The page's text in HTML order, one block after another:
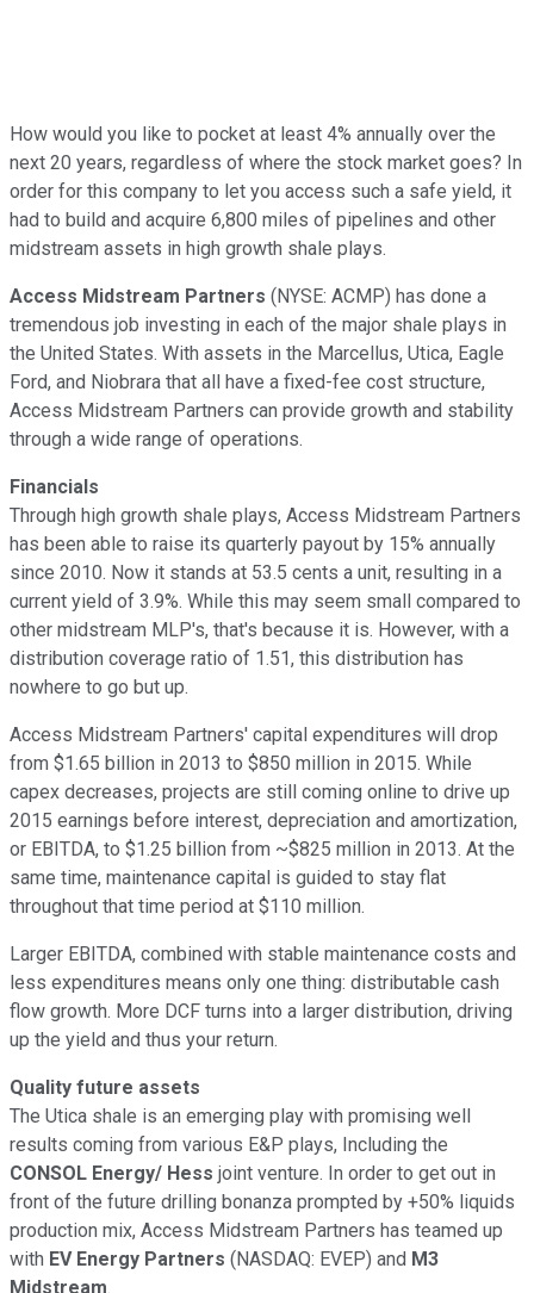
How would you like to pocket at least 4% annually over the
next 20 years, regardless of where the stock market goes? In
order for this company to let you access such a safe yield, it
had to build and acquire 6,800 miles of pipelines and other
midstream assets in high growth shale plays.
Access Midstream Partners (NYSE: ACMP) has done a
tremendous job investing in each of the major shale plays in
the United States. With assets in the Marcellus, Utica, Eagle
Ford, and Niobrara that all have a fixed-fee cost structure,
Access Midstream Partners can provide growth and stability
through a wide range of operations.
Financials
Through high growth shale plays, Access Midstream Partners
has been able to raise its quarterly payout by 15% annually
since 2010. Now it stands at 53.5 cents a unit, resulting in a
current yield of 3.9%. While this may seem small compared to
other midstream MLP's, that's because it is. However, with a
distribution coverage ratio of 1.51, this distribution has
nowhere to go but up.
Access Midstream Partners' capital expenditures will drop
from $1.65 billion in 2013 to $850 million in 2015. While
capex decreases, projects are still coming online to drive up
2015 earnings before interest, depreciation and amortization,
or EBITDA, to $1.25 billion from ~$825 million in 2013. At the
same time, maintenance capital is guided to stay flat
throughout that time period at $110 million.
Larger EBITDA, combined with stable maintenance costs and
less expenditures means only one thing: distributable cash
flow growth. More DCF turns into a larger distribution, driving
up the yield and thus your return.
Quality future assets
The Utica shale is an emerging play with promising well
results coming from various E&P plays, Including the
CONSOL Energy/ Hess joint venture. In order to get out in
front of the future drilling bonanza prompted by +50% liquids
production mix, Access Midstream Partners has teamed up
with EV Energy Partners (NASDAQ: EVEP) and M3
Midstream.